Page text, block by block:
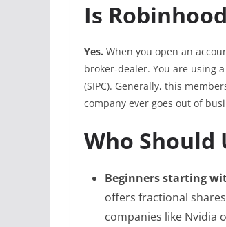
Is
Yes. When you open an
broker‑dealer. You are using
(SIPC). Generally, this
company ever goes out of
Who Should
Beginners starting
offers fractional
companies like Nvidia